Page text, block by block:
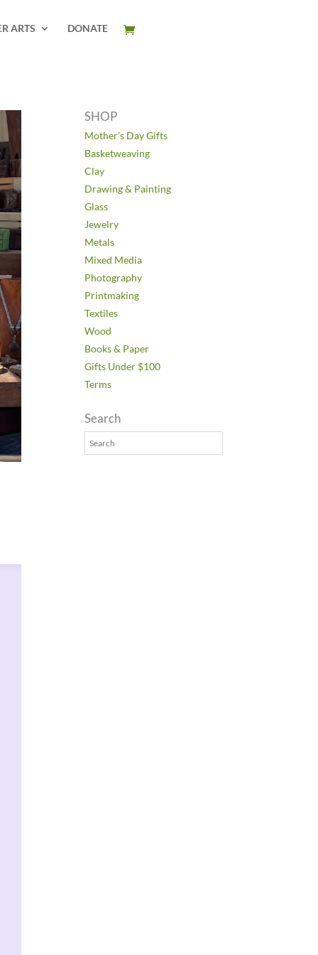
ARTS DONATE
SHOP
Mother’s Day Gifts
Basketweaving
Clay
Drawing & Painting
Glass
Jewelry
Metals
Mixed Media
Photography
Printmaking
Textiles
Wood
Books & Paper
Gifts Under $100
Terms
Search